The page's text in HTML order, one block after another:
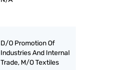
D/O Promotion Of
Industries And Internal
Trade, M/O Textiles